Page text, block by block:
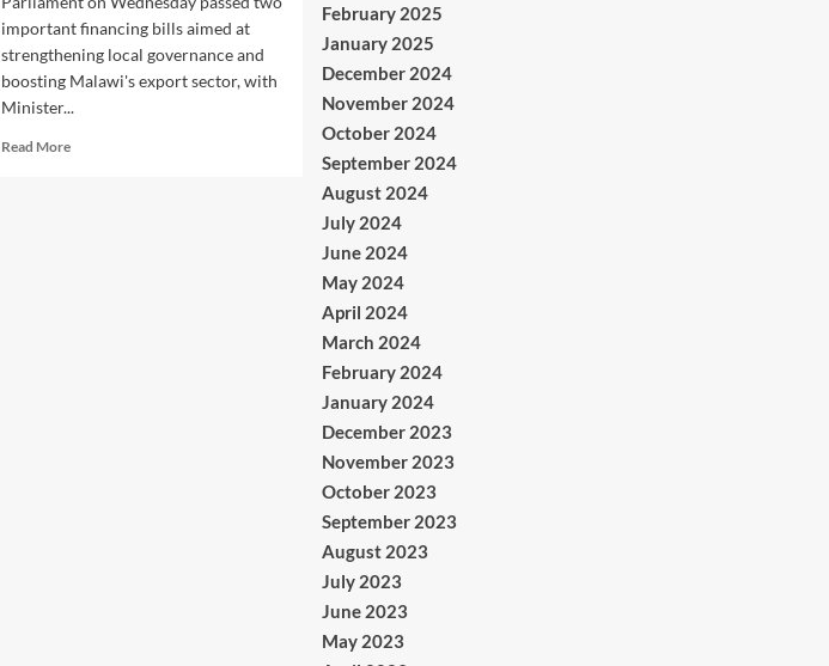
important financing bills aimed at
strengthening local governance and
boosting Malawi's export sector, with
Minister...
Read MoreRead
February 2025
January 2025
December 2024
November 2024
October 2024
September 2024
August 2024
July 2024
June 2024
May 2024
April 2024
March 2024
February 2024
January 2024
December 2023
November 2023
October 2023
September 2023
August 2023
July 2023
June 2023
May 2023